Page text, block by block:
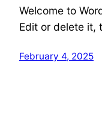
Welcome to
Edit or delete it,
February 4, 2025